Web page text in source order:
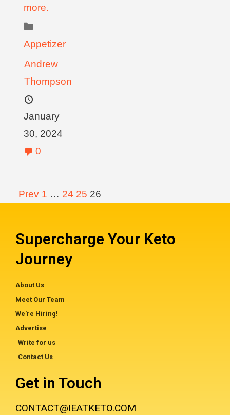
more.
Appetizer
Andrew
Thompson
January
30, 2024
0
Prev 1 … 24 25 26
Supercharge Your Keto
Journey
About Us
Meet Our Team
We're Hiring!
Advertise
Write for us
Contact Us
Get in Touch
CONTACT@IEATKETO.COM